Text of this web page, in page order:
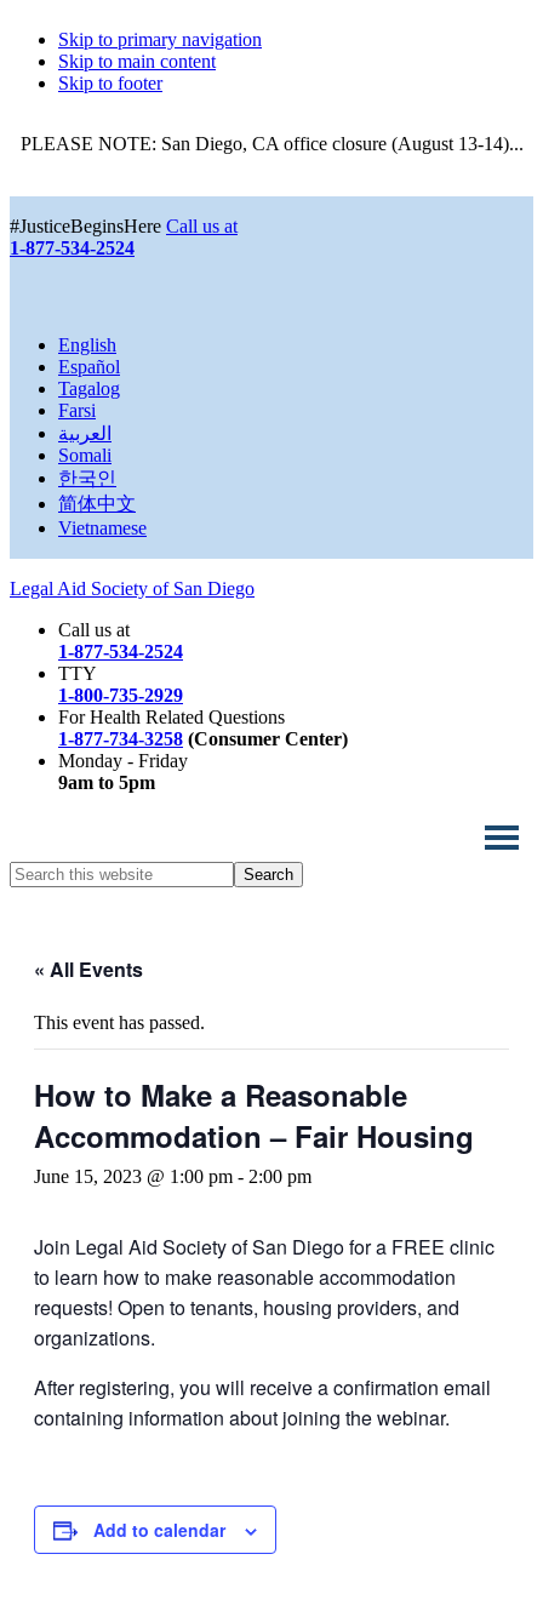
Skip to primary navigation
Skip to main content
Skip to footer
PLEASE NOTE: San Diego, CA office closure (August 13-14)...
#JusticeBeginsHere Call us at
1-877-534-2524
English
Español
Tagalog
Farsi
العربية
Somali
한국인
简体中文
Vietnamese
Legal Aid Society of San Diego
Call us at
1-877-534-2524
TTY
1-800-735-2929
For Health Related Questions
1-877-734-3258 (Consumer Center)
Monday - Friday
9am to 5pm
Search
this
« All Events
This event has passed.
How to Make a Reasonable
Accommodation – Fair Housing
June 15, 2023 @ 1:00 pm - 2:00 pm
Join Legal Aid Society of San Diego for a FREE clinic
to learn how to make reasonable accommodation
requests! Open to tenants, housing providers, and
organizations.
After registering, you will receive a confirmation email
containing information about joining the webinar.
Add to calendar